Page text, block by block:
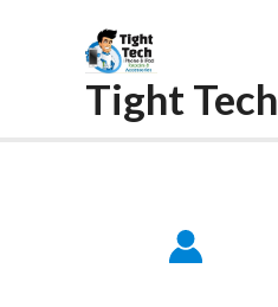
Tight Tech